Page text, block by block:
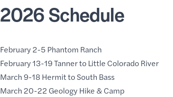
2026 Schedule
February 2-5 Phantom Ranch
February 13-19 Tanner to Little Colorado River
March 9-18 Hermit to South Bass
March 20-22 Geology Hike & Camp